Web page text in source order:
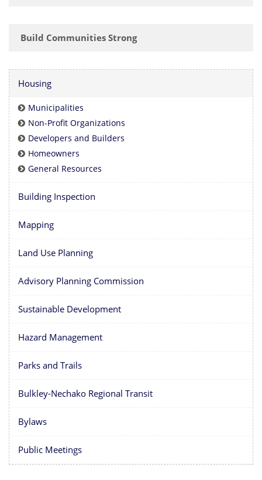
Build Communities Strong
Housing
Municipalities
Non-Profit Organizations
Developers and Builders
Homeowners
General Resources
Building Inspection
Mapping
Land Use Planning
Advisory Planning Commission
Sustainable Development
Hazard Management
Parks and Trails
Bulkley-Nechako Regional Transit
Bylaws
Public Meetings